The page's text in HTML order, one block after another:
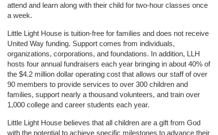
attend and learn along with their child for two-hour classes once
a week.
Little Light House is tuition-free for families and does not receive
United Way funding. Support comes from individuals,
organizations, corporations, and foundations. In addition, LLH
hosts four annual fundraisers each year bringing in about 40% of
the $4.2 million dollar operating cost that allows our staff of over
90 members to provide services to over 300 children and
families, support nearly a thousand volunteers, and train over
1,000 college and career students each year.
Little Light House believes that all children are a gift from God
with the potential to achieve specific milestones to advance their